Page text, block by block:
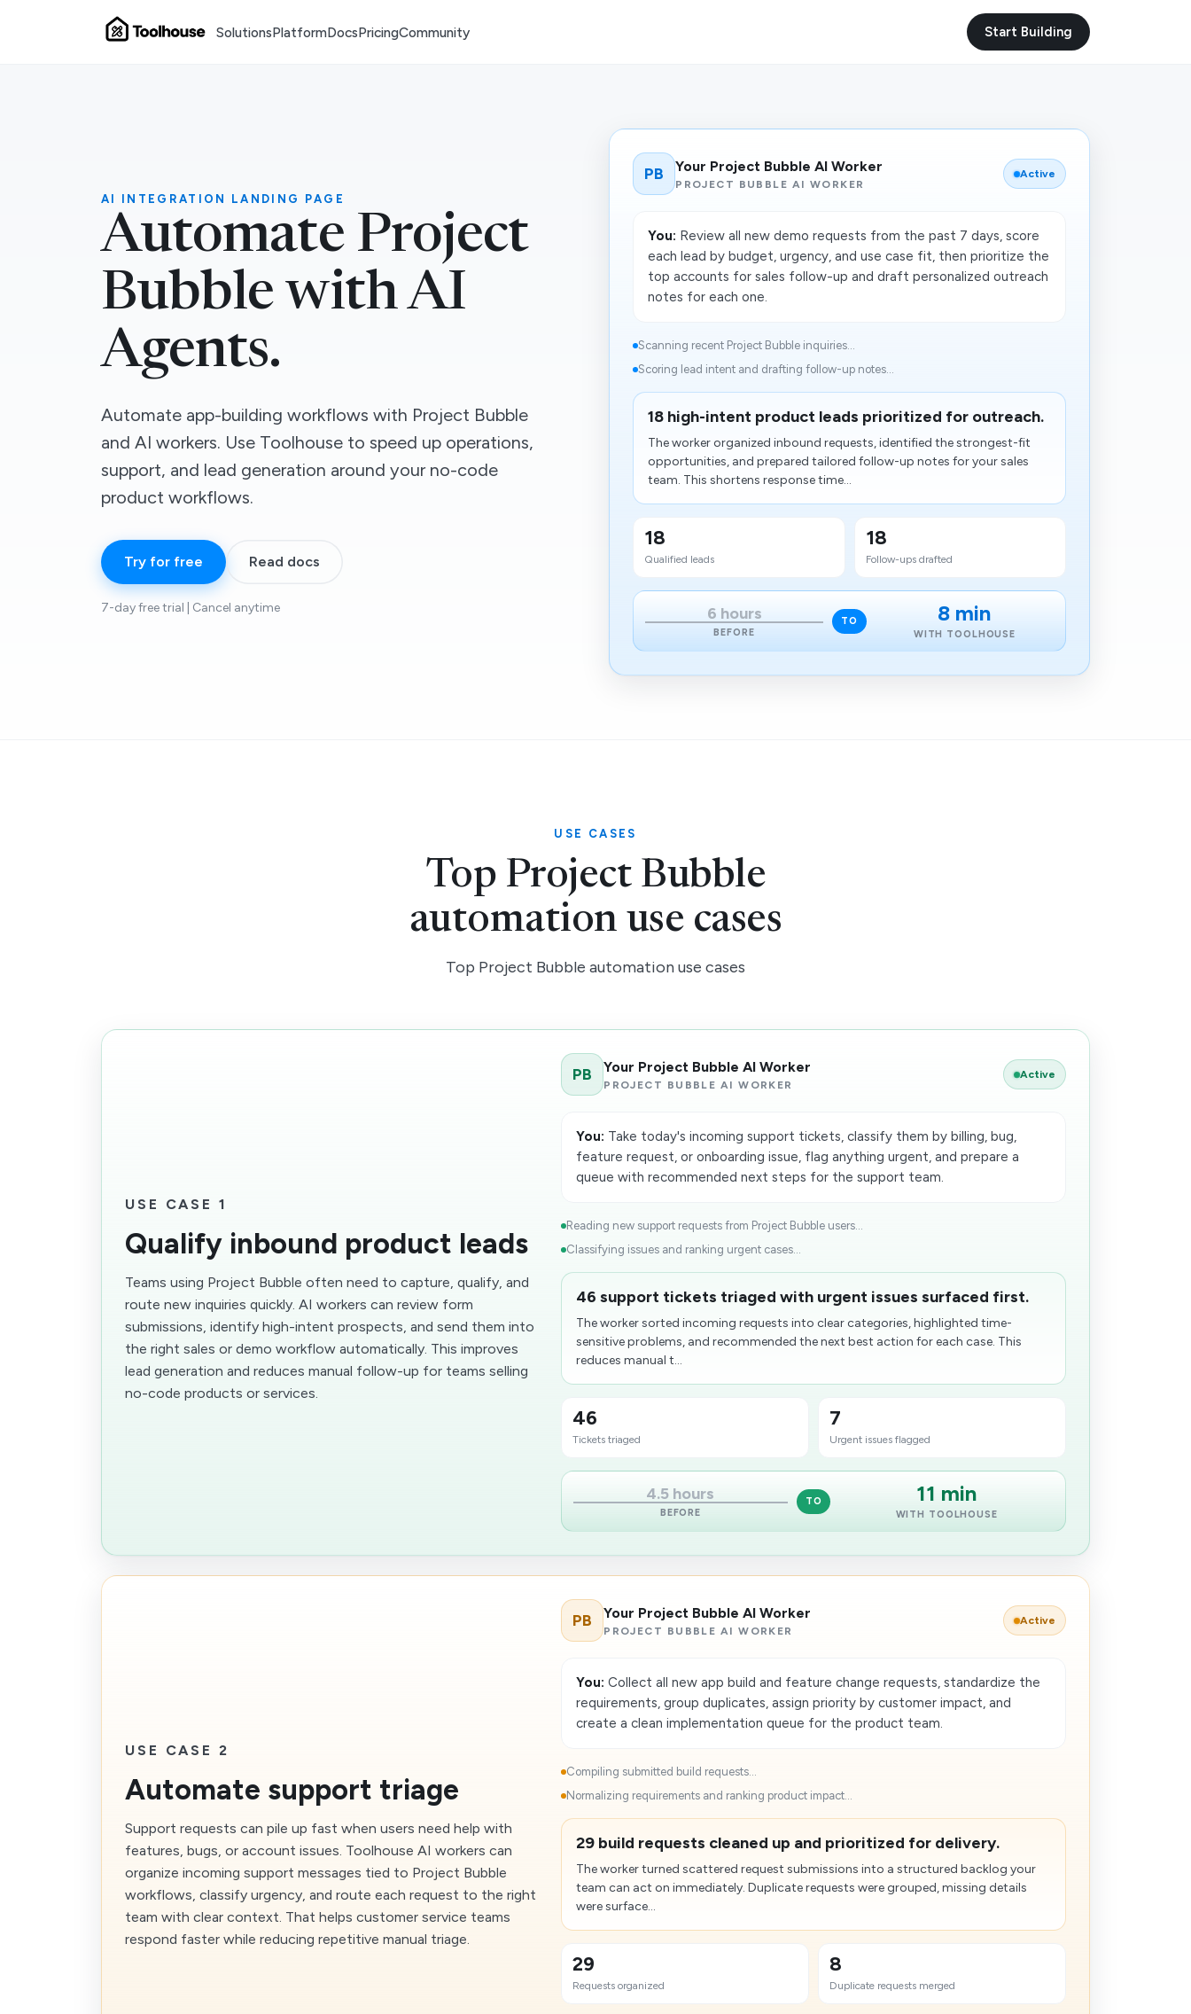
SolutionsPlatformDocsPricingCommunity Start Building
AI INTEGRATION LANDING PAGE
Automate Project
Bubble with AI
Agents.
Automate app-building workflows with Project Bubble
and AI workers. Use Toolhouse to speed up operations,
support, and lead generation around your no-code
product workflows.
Try for free Read docs
7-day free trial | Cancel anytime
PB Your Project Bubble AI Worker
PROJECT BUBBLE AI WORKER
Active
You: Review all new demo requests from the past 7 days, score
each lead by budget, urgency, and use case fit, then prioritize the
top accounts for sales follow-up and draft personalized outreach
notes for each one.
Scanning recent Project Bubble inquiries...
Scoring lead intent and drafting follow-up notes...
18 high-intent product leads prioritized for outreach.
The worker organized inbound requests, identified the strongest-fit
opportunities, and prepared tailored follow-up notes for your sales
team. This shortens response time...
18
Qualified leads
18
Follow-ups drafted
6 hours
BEFORE
TO 8 min
WITH TOOLHOUSE
USE CASES
Top Project Bubble
automation use cases
Top Project Bubble automation use cases
USE CASE 1
Qualify inbound product leads
Teams using Project Bubble often need to capture, qualify, and
route new inquiries quickly. AI workers can review form
submissions, identify high-intent prospects, and send them into
the right sales or demo workflow automatically. This improves
lead generation and reduces manual follow-up for teams selling
no-code products or services.
PB Your Project Bubble AI Worker
PROJECT BUBBLE AI WORKER
Active
You: Take today's incoming support tickets, classify them by billing, bug,
feature request, or onboarding issue, flag anything urgent, and prepare a
queue with recommended next steps for the support team.
Reading new support requests from Project Bubble users...
Classifying issues and ranking urgent cases...
46 support tickets triaged with urgent issues surfaced first.
The worker sorted incoming requests into clear categories, highlighted time-
sensitive problems, and recommended the next best action for each case. This
reduces manual t...
46
Tickets triaged
7
Urgent issues flagged
4.5 hours
BEFORE
TO 11 min
WITH TOOLHOUSE
USE CASE 2
Automate support triage
Support requests can pile up fast when users need help with
features, bugs, or account issues. Toolhouse AI workers can
organize incoming support messages tied to Project Bubble
workflows, classify urgency, and route each request to the right
team with clear context. That helps customer service teams
respond faster while reducing repetitive manual triage.
PB Your Project Bubble AI Worker
PROJECT BUBBLE AI WORKER
Active
You: Collect all new app build and feature change requests, standardize the
requirements, group duplicates, assign priority by customer impact, and
create a clean implementation queue for the product team.
Compiling submitted build requests...
Normalizing requirements and ranking product impact...
29 build requests cleaned up and prioritized for delivery.
The worker turned scattered request submissions into a structured backlog your
team can act on immediately. Duplicate requests were grouped, missing details
were surface...
29
Requests organized
8
Duplicate requests merged